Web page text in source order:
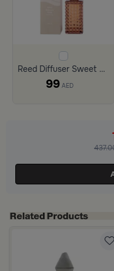
Reed Diffuser Sweet Fig 250 ml from Amara
99 AED